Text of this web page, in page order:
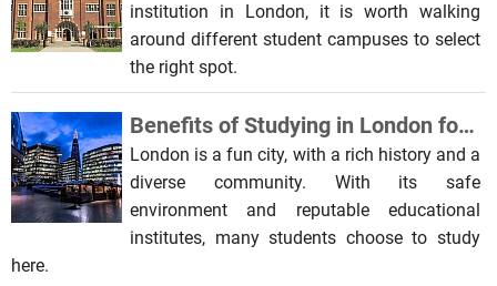
institution in London, it is worth walking
around different student campuses to select
the right spot.
Benefits of Studying in London for International Students
London is a fun city, with a rich history and a
diverse community. With its safe
environment and reputable educational
institutes, many students choose to study
here.